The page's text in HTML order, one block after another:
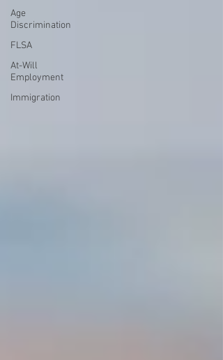
Age
Discrimination
FLSA
At-Will
Employment
Immigration